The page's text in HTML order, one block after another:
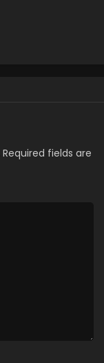
Required fields are